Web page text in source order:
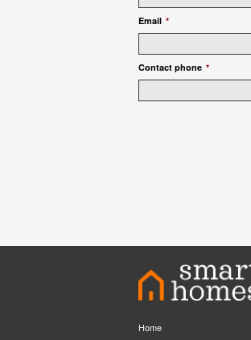
Email *
Contact phone *
Home